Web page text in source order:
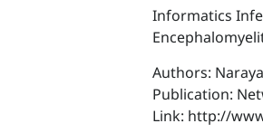
Informatics
Authors:
Publication:
Link: http://